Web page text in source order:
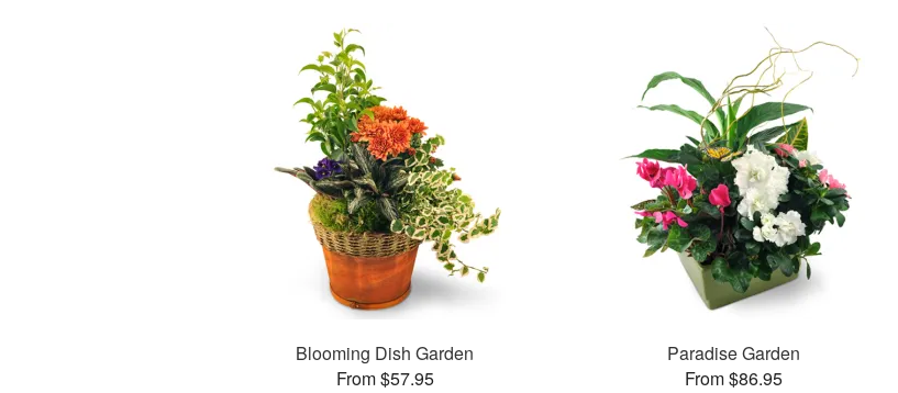
Blooming Dish Garden
From $57.95
Paradise Garden
From $86.95